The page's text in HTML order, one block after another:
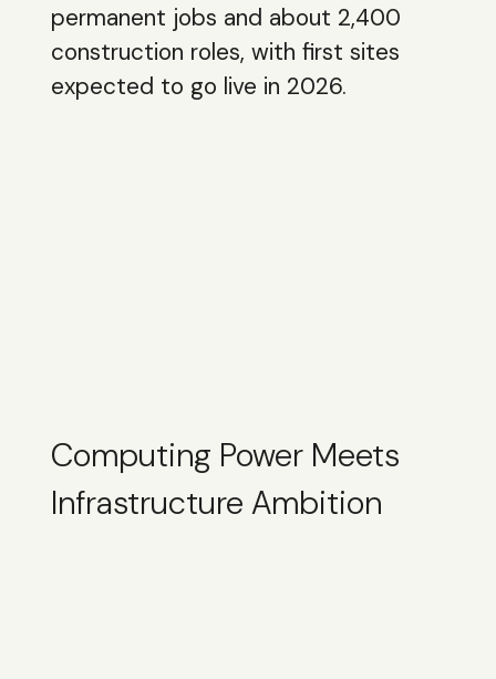
permanent jobs and about 2,400
construction roles, with first sites
expected to go live in 2026.
Computing Power Meets
Infrastructure Ambition